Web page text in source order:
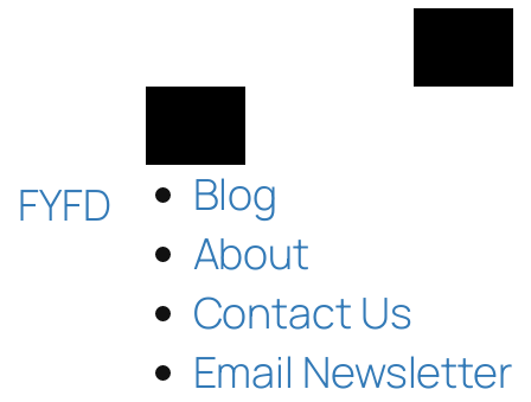
FYFD
Blog
About
Contact Us
Email Newsletter